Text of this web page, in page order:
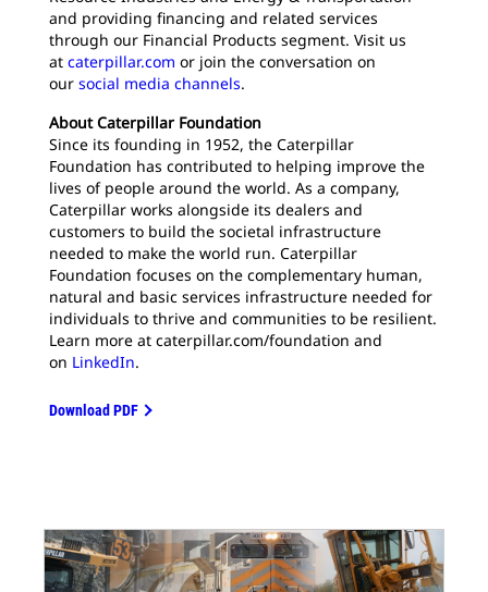
and providing financing and related services
through our Financial Products segment. Visit us
at caterpillar.com or join the conversation on
our social media channels.
About Caterpillar Foundation
Since its founding in 1952, the Caterpillar
Foundation has contributed to helping improve the
lives of people around the world. As a company,
Caterpillar works alongside its dealers and
customers to build the societal infrastructure
needed to make the world run. Caterpillar
Foundation focuses on the complementary human,
natural and basic services infrastructure needed for
individuals to thrive and communities to be resilient.
Learn more at caterpillar.com/foundation and
on LinkedIn.
Download PDF